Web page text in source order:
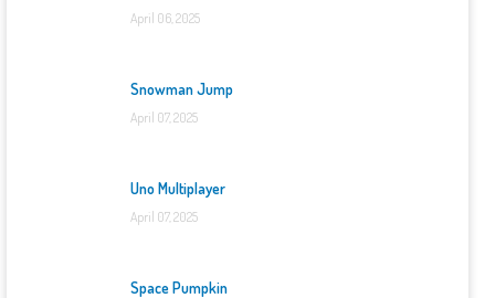
April 06, 2025
Snowman Jump
April 07, 2025
Uno Multiplayer
April 07, 2025
Space Pumpkin